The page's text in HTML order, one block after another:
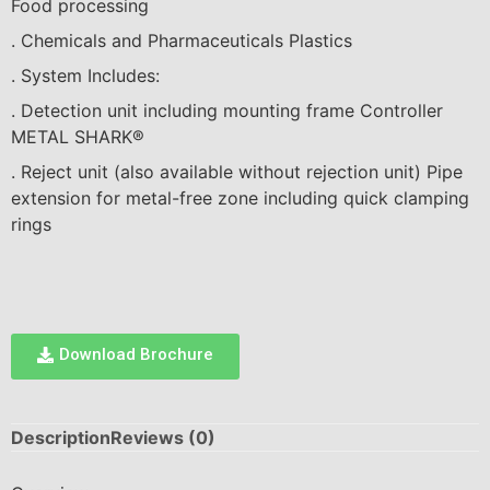
Food processing
. Chemicals and Pharmaceuticals Plastics
. System Includes:
. Detection unit including mounting frame Controller
METAL SHARK®
. Reject unit (also available without rejection unit) Pipe
extension for metal-free zone including quick clamping
rings
Download Brochure
DescriptionReviews (0)